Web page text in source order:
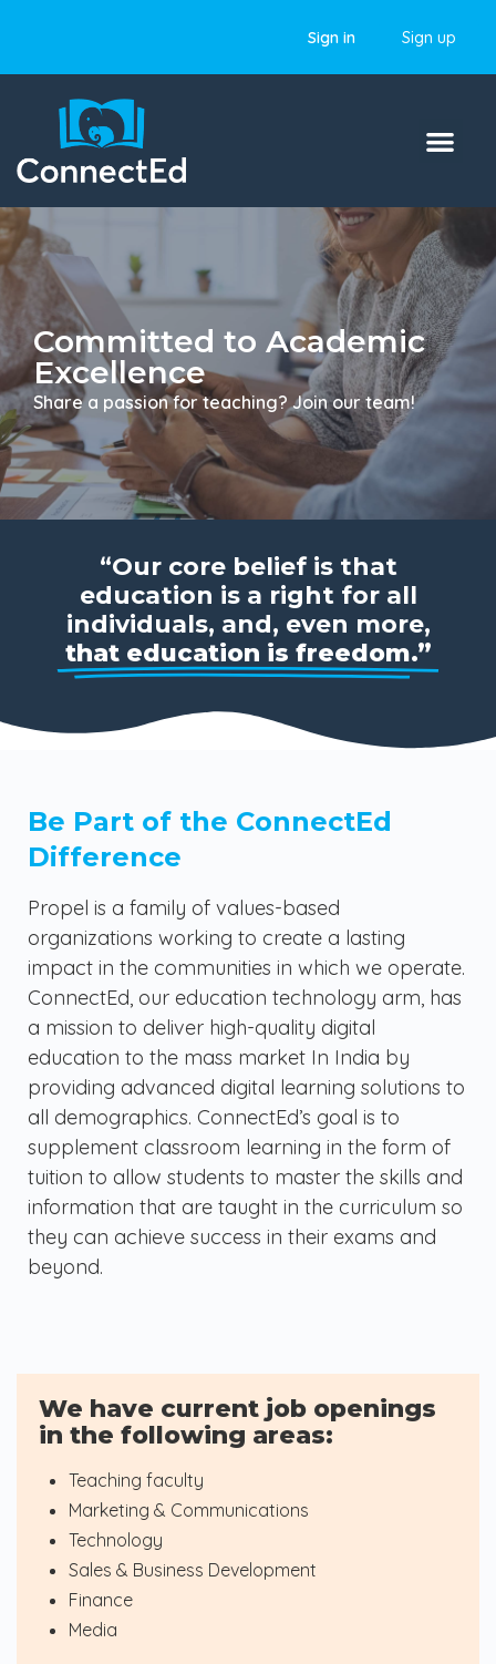
Sign in Sign up
Committed to Academic
Excellence
Share a passion for teaching? Join our team!
“Our core belief is that
education is a right for all
individuals, and, even more,
that education is freedom.”
Be Part of the ConnectEd
Difference
Propel is a family of values-based
organizations working to create a lasting
impact in the communities in which we operate.
ConnectEd, our education technology arm, has
a mission to deliver high-quality digital
education to the mass market In India by
providing advanced digital learning solutions to
all demographics. ConnectEd’s goal is to
supplement classroom learning in the form of
tuition to allow students to master the skills and
information that are taught in the curriculum so
they can achieve success in their exams and
beyond.
We have current job openings
in the following areas:
Teaching faculty
Marketing & Communications
Technology
Sales & Business Development
Finance
Media